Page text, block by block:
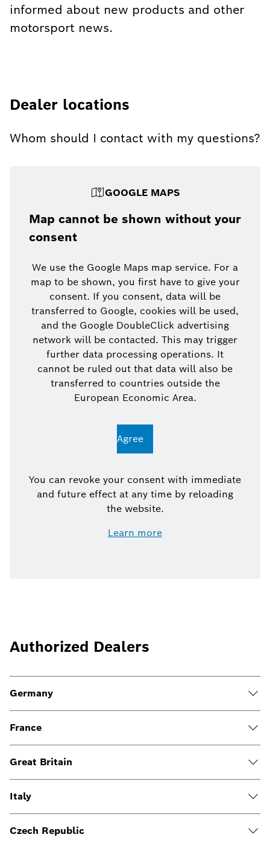
informed about new products and other
motorsport news.
Dealer locations
Whom should I contact with my questions?
GOOGLE MAPS
Map cannot be shown without your
consent
We use the Google Maps map service. For a
map to be shown, you first have to give your
consent. If you consent, data will be
transferred to Google, cookies will be used,
and the Google DoubleClick advertising
network will be contacted. This may trigger
further data processing operations. It
cannot be ruled out that data will also be
transferred to countries outside the
European Economic Area.
Agree
You can revoke your consent with immediate
and future effect at any time by reloading
the website.
Learn more
Authorized Dealers
Germany
France
Great Britain
Italy
Czech Republic